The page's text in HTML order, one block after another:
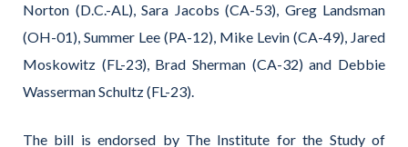
Norton (D.C.-AL), Sara Jacobs (CA-53), Greg Landsman
(OH-01), Summer Lee (PA-12), Mike Levin (CA-49), Jared
Moskowitz (FL-23), Brad Sherman (CA-32) and Debbie
Wasserman Schultz (FL-23).
The bill is endorsed by The Institute for the Study of